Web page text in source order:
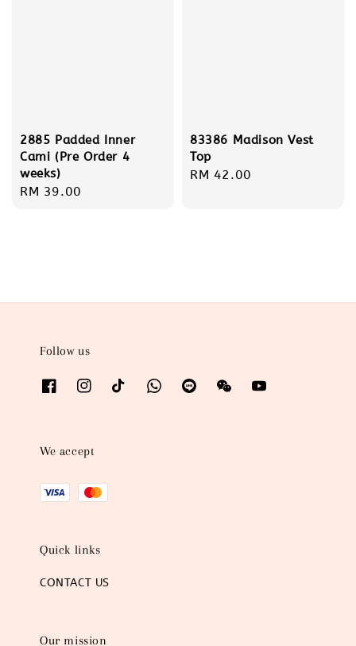
2885 Padded Inner
Cami (Pre Order 4
weeks)
Regular
RM 39.00
83386 Madison Vest
Top
Regular
RM 42.00
Follow us
We accept
Quick links
CONTACT US
Our mission